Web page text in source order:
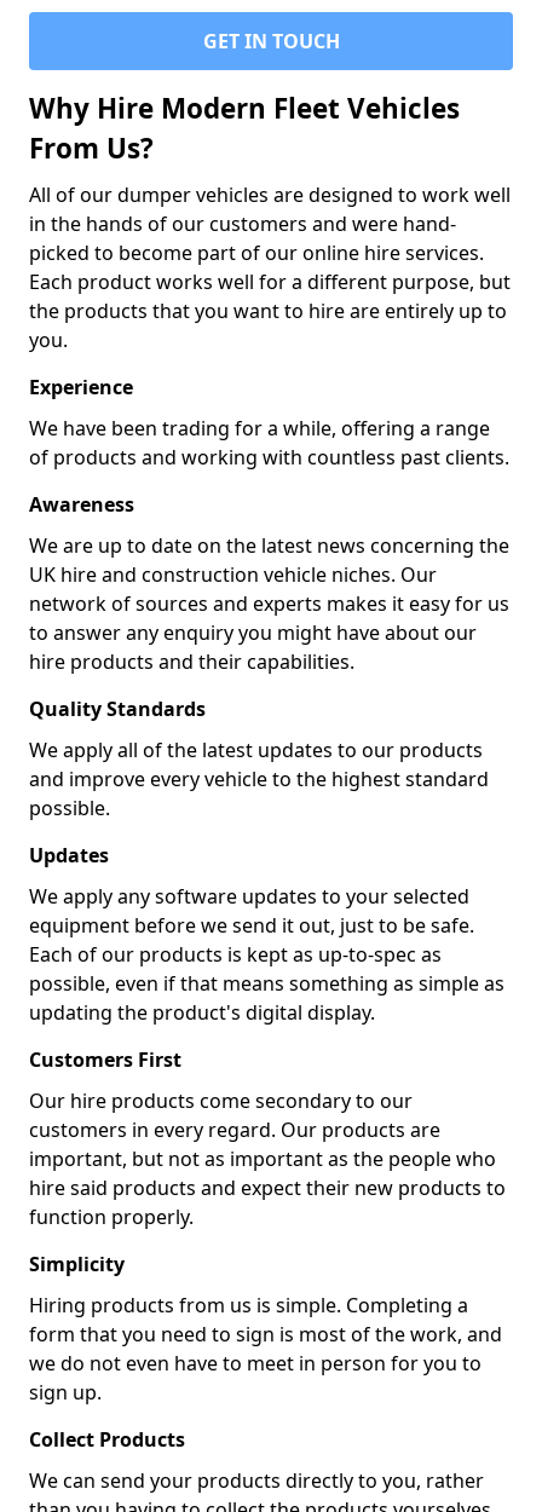
GET IN TOUCH
Why Hire Modern Fleet Vehicles
From Us?
All of our dumper vehicles are designed to work well
in the hands of our customers and were hand-
picked to become part of our online hire services.
Each product works well for a different purpose, but
the products that you want to hire are entirely up to
you.
Experience
We have been trading for a while, offering a range
of products and working with countless past clients.
Awareness
We are up to date on the latest news concerning the
UK hire and construction vehicle niches. Our
network of sources and experts makes it easy for us
to answer any enquiry you might have about our
hire products and their capabilities.
Quality Standards
We apply all of the latest updates to our products
and improve every vehicle to the highest standard
possible.
Updates
We apply any software updates to your selected
equipment before we send it out, just to be safe.
Each of our products is kept as up-to-spec as
possible, even if that means something as simple as
updating the product's digital display.
Customers First
Our hire products come secondary to our
customers in every regard. Our products are
important, but not as important as the people who
hire said products and expect their new products to
function properly.
Simplicity
Hiring products from us is simple. Completing a
form that you need to sign is most of the work, and
we do not even have to meet in person for you to
sign up.
Collect Products
We can send your products directly to you, rather